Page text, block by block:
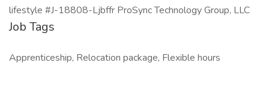
lifestyle #J-18808-Ljbffr ProSync Technology Group, LLC
Job Tags
Apprenticeship, Relocation package, Flexible hours